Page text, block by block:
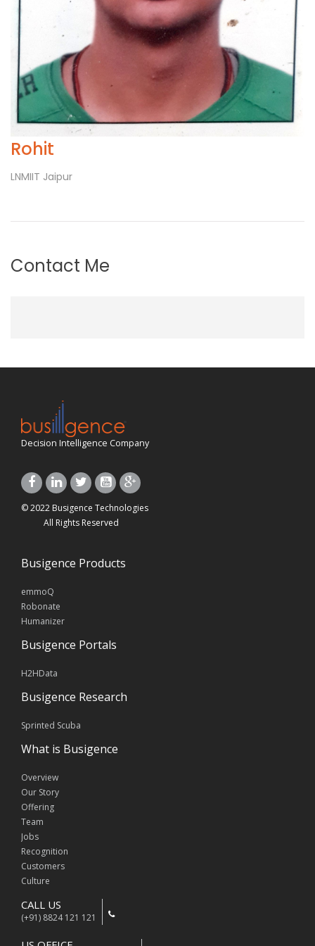
Rohit
LNMIIT Jaipur
Contact Me
Decision Intelligence Company
© 2022 Busigence Technologies
All Rights Reserved
Busigence Products
emmoQ
Robonate
Humanizer
Busigence Portals
H2HData
Busigence Research
Sprinted Scuba
What is Busigence
Overview
Our Story
Offering
Team
Jobs
Recognition
Customers
Culture
CALL US
(+91) 8824 121 121